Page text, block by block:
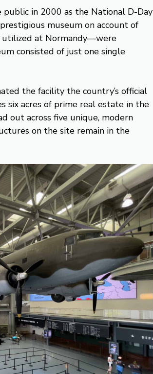
in 2000 as the National D-Day
museum on account of
utilized at Normandy—were
consisted of just one single
the facility the country’s official
six acres of prime real estate in the
out across five unique, modern
on the site remain in the